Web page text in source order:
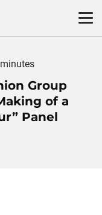
Group
of a
Panel